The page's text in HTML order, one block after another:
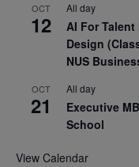
OCT
12
All day
AI For
Design
NUS
OCT
21
All day
Executive
School
View Calendar